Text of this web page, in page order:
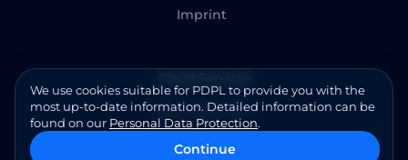
Imprint
SAP HANA TDI
Openstack HCI
We use cookies suitable for PDPL to provide you with the
most up-to-date information. Detailed information can be
found on our Personal Data Protection.
Continue